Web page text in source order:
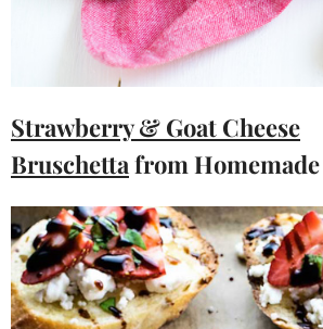
Strawberry & Goat Cheese
Bruschettafrom